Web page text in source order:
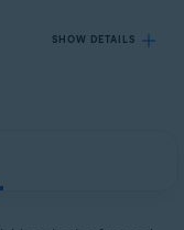
SHOW DETAILS